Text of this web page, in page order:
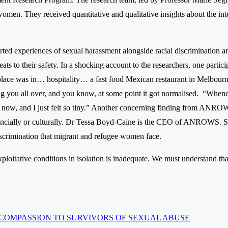
They received quantitative and qualitative insights about the
experiences of sexual harassment alongside racial
to their safety. In a shocking account to the researchers, one
was in… hospitality… a fast food Mexican restaurant in
all over, and you know, at some point it got normalised.
and I just felt so tiny.” Another concerning finding from
or culturally. Dr Tessa Boyd-Caine is the CEO of ANROWS.
that migrant and refugee women face.
conditions in isolation is inadequate. We must understand
TO SURVIVORS OF SEXUAL ABUSE